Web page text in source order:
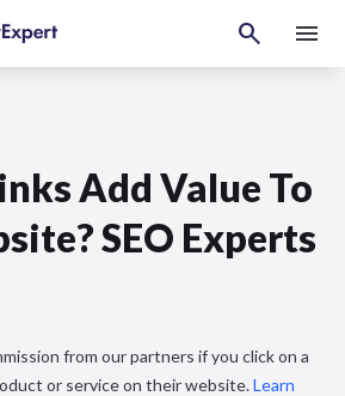
Add Value To
SEO Experts
from our partners if you click on a
or service on their website.Learn